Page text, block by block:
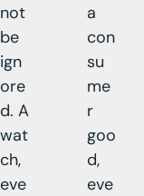
not
be
ign
ore
d. A
wat
ch,
eve
a
con
su
me
r
goo
d,
eve